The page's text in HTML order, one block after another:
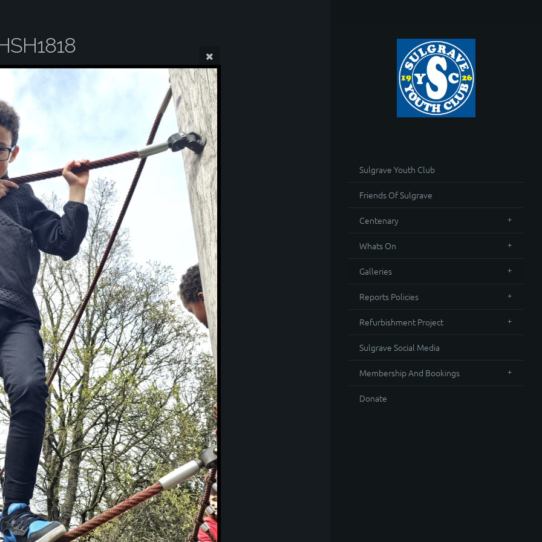
Sulgrave Youth Club
Friends Of Sulgrave
Centenary
Whats On
Galleries
Reports Policies
Refurbishment Project
Sulgrave Social Media
Membership And Bookings
Donate